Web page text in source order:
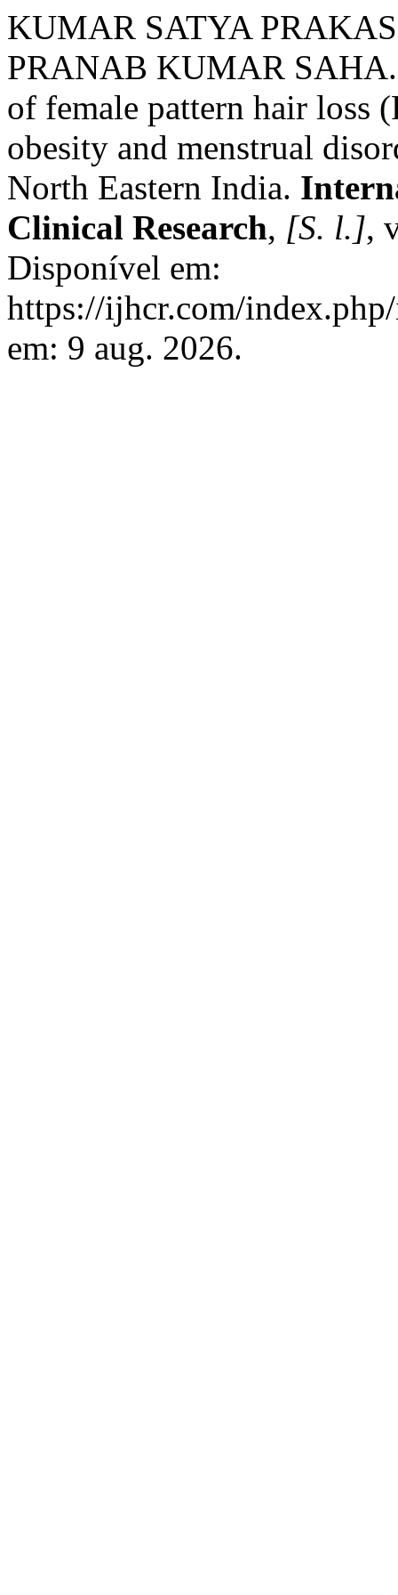
KUMAR SATYA
PRANAB KUMAR
of female pattern hair loss
obesity and menstrual
North Eastern India.
Clinical Research, [S. l.],
Disponível em:
https://ijhcr.com/
em: 9 aug. 2026.